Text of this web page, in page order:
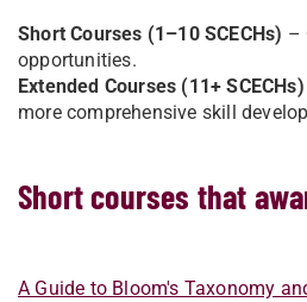
Short Courses (1–10 SCECHs) –
opportunities.
Extended Courses (11+ SCECHs)
more comprehensive skill
Short courses that
A Guide to Bloom's Taxonomy